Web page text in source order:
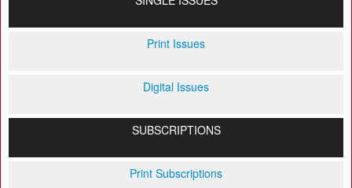
Print Issues
Digital Issues
SUBSCRIPTIONS
Print Subscriptions